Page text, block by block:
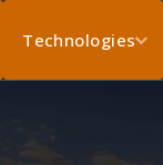
Technologies